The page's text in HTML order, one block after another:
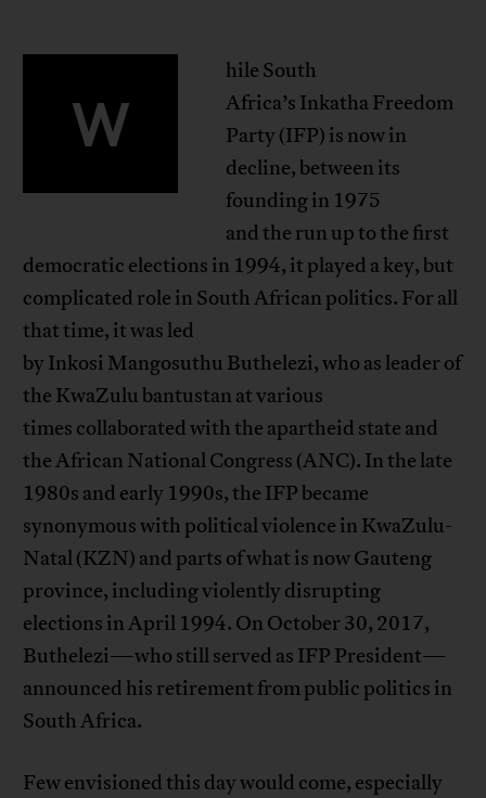
W
hile South
Africa’s Inkatha Freedom
Party (IFP) is now in
decline, between its
founding in 1975
and the run up to the first
democratic elections in 1994, it played a key, but
complicated role in South African politics. For all
that time, it was led
by Inkosi Mangosuthu Buthelezi, who as leader of
the KwaZulu bantustan at various
times collaborated with the apartheid state and
the African National Congress (ANC). In the late
1980s and early 1990s, the IFP became
synonymous with political violence in KwaZulu-
Natal (KZN) and parts of what is now Gauteng
province, including violently disrupting
elections in April 1994. On October 30, 2017,
Buthelezi—who still served as IFP President—
announced his retirement from public politics in
South Africa.
Few envisioned this day would come, especially